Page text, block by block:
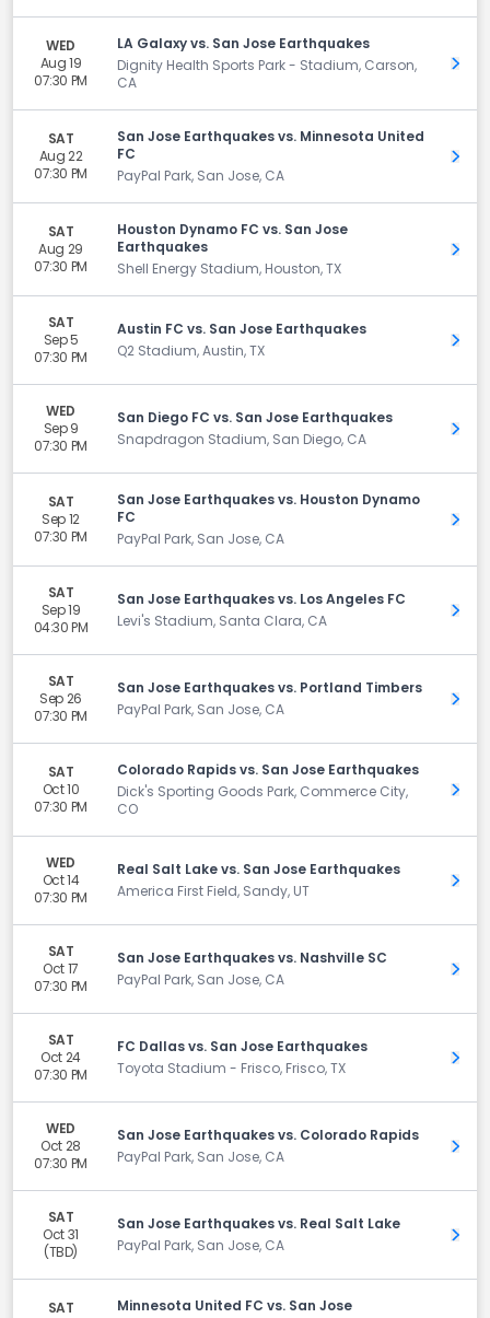
WED
Aug 19
07:30 PM
LA Galaxy vs. San Jose Earthquakes
Dignity Health Sports Park - Stadium, Carson,
CA
Get
SAT
Aug 22
07:30 PM
San Jose Earthquakes vs. Minnesota United
FC
PayPal Park, San Jose, CA
Get
SAT
Aug 29
07:30 PM
Houston Dynamo FC vs. San Jose
Earthquakes
Shell Energy Stadium, Houston, TX
Get
SAT
Sep 5
07:30 PM
Austin FC vs. San Jose Earthquakes
Q2 Stadium, Austin, TX
Get
WED
Sep 9
07:30 PM
San Diego FC vs. San Jose Earthquakes
Snapdragon Stadium, San Diego, CA
Get
SAT
Sep 12
07:30 PM
San Jose Earthquakes vs. Houston Dynamo
FC
PayPal Park, San Jose, CA
Get
SAT
Sep 19
04:30 PM
San Jose Earthquakes vs. Los Angeles FC
Levi's Stadium, Santa Clara, CA
Get
SAT
Sep 26
07:30 PM
San Jose Earthquakes vs. Portland Timbers
PayPal Park, San Jose, CA
Get
SAT
Oct 10
07:30 PM
Colorado Rapids vs. San Jose Earthquakes
Dick's Sporting Goods Park, Commerce City,
CO
Get
WED
Oct 14
07:30 PM
Real Salt Lake vs. San Jose Earthquakes
America First Field, Sandy, UT
Get
SAT
Oct 17
07:30 PM
San Jose Earthquakes vs. Nashville SC
PayPal Park, San Jose, CA
Get
SAT
Oct 24
07:30 PM
FC Dallas vs. San Jose Earthquakes
Toyota Stadium - Frisco, Frisco, TX
Get
WED
Oct 28
07:30 PM
San Jose Earthquakes vs. Colorado Rapids
PayPal Park, San Jose, CA
Get
SAT
Oct 31
(TBD)
San Jose Earthquakes vs. Real Salt Lake
PayPal Park, San Jose, CA
Get
SAT
Minnesota United FC vs. San Jose